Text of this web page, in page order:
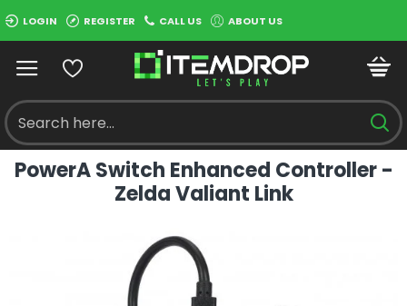
LOGIN REGISTER CALL US ABOUT US
PowerA Switch Enhanced Controller -
Zelda Valiant Link